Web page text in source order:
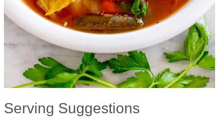
Serving Suggestions